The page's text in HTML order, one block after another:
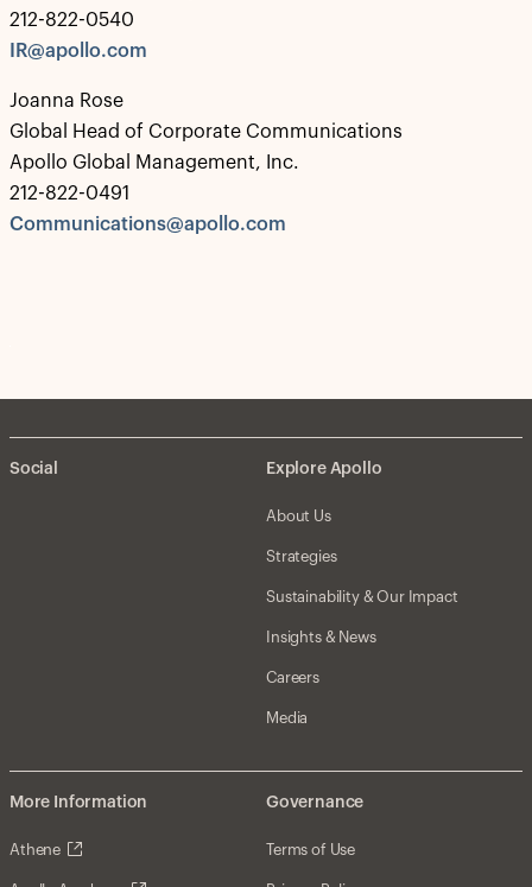
212-822-0540
IR@apollo.com
Joanna Rose
Global Head of Corporate Communications
Apollo Global Management, Inc.
212-822-0491
Communications@apollo.com
Social Explore Apollo
About Us
Strategies
Sustainability & Our Impact
Insights & News
Careers
Media
More Information
Athene
Governance
Terms of Use